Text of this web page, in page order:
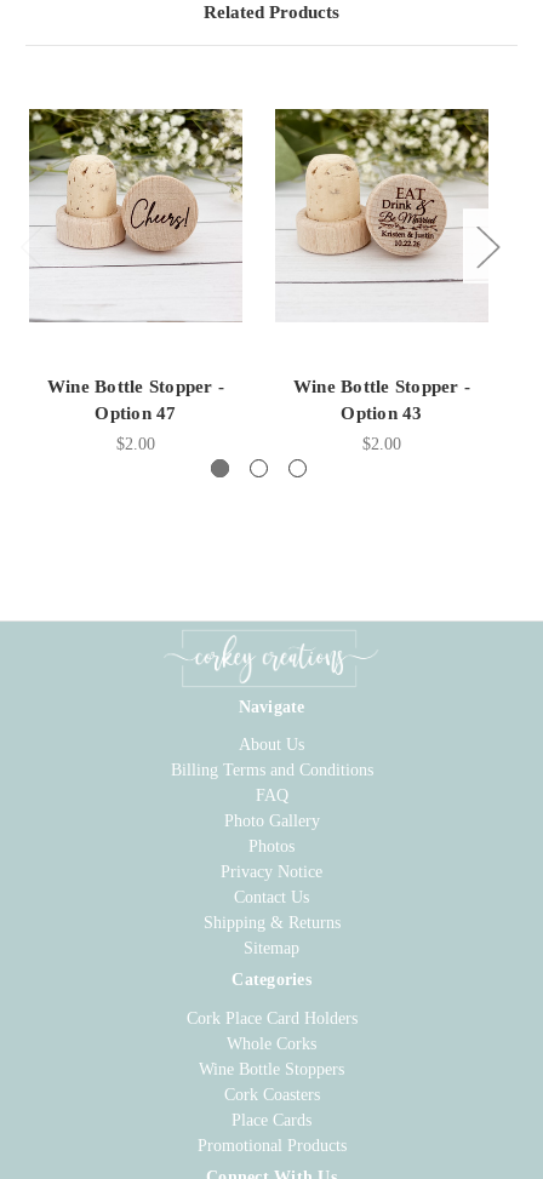
Related Products
Wine Bottle Stopper -
Option 47
$2.00
Wine Bottle Stopper -
Option 43
$2.00
Navigate
About Us
Billing Terms and Conditions
FAQ
Photo Gallery
Photos
Privacy Notice
Contact Us
Shipping & Returns
Sitemap
Categories
Cork Place Card Holders
Whole Corks
Wine Bottle Stoppers
Cork Coasters
Place Cards
Promotional Products